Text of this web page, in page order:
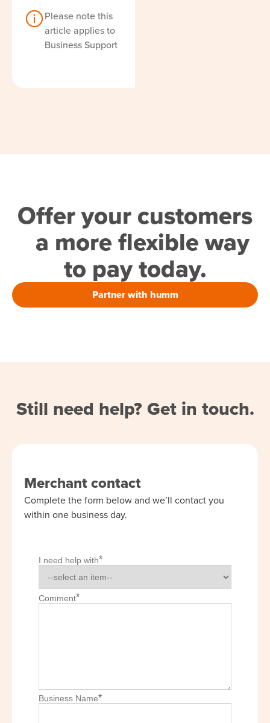
Please note this
article applies to
Business Support
Offer your customers
a more flexible way
to pay today.
Partner with humm
Still need help? Get in touch.
Merchant contact
Complete the form below and we’ll contact you
within one business day.
I need help with*
Comment*
Business Name*